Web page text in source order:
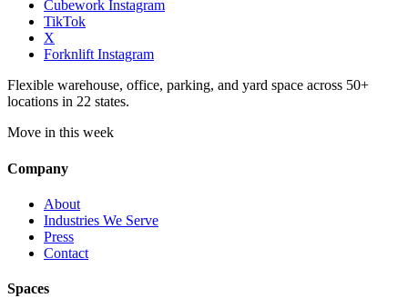
Cubework Instagram
TikTok
X
Forknlift Instagram
Flexible warehouse, office, parking, and yard space across 50+
locations in 22 states.
Move in this week
Company
About
Industries We Serve
Press
Contact
Spaces